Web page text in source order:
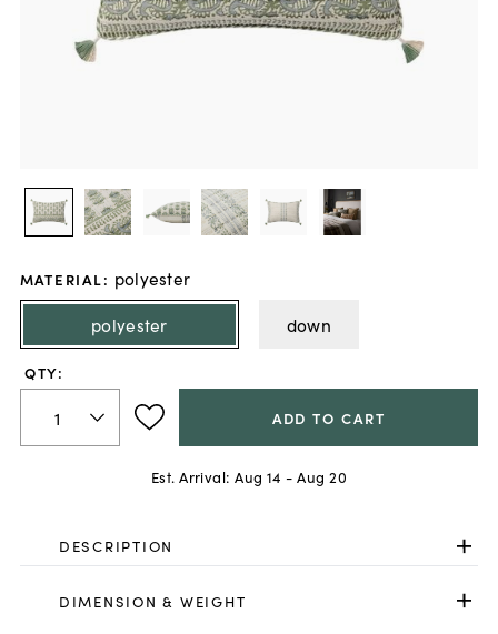
MATERIAL: polyester
polyester
down
QTY:
ADD TO CART
Est. Arrival: Aug 14 - Aug 20
DESCRIPTION
DIMENSION & WEIGHT